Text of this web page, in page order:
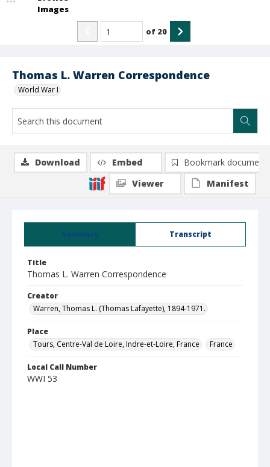
Thomas L. Warren Correspondence
World War I
Images
of 20
Summary Transcript
Title
Thomas L. Warren Correspondence
Creator
Warren, Thomas L. (Thomas Lafayette), 1894-1971.
Place
Tours, Centre-Val de Loire, Indre-et-Loire, France
France
Local Call Number
WWI 53
Download Embed
Bookmark document
Viewer
Manifest